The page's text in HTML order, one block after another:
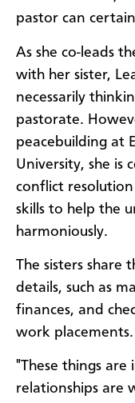
pastor can
As she co-leads
with her sister,
necessarily
pastorate.
peacebuilding at
University, she is
conflict
skills to help the
harmoniously.
The sisters share
details, such as
finances, and
work placements.
"These things
relationships are